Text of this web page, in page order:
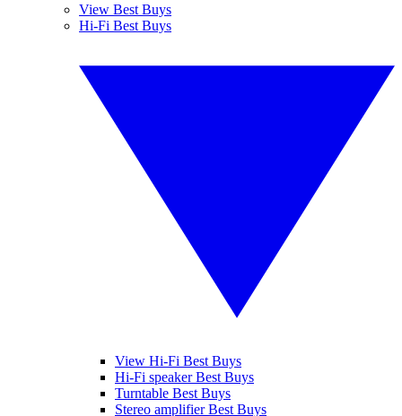
View Best Buys
Hi-Fi Best Buys
View Hi-Fi Best Buys
Hi-Fi speaker Best Buys
Turntable Best Buys
Stereo amplifier Best Buys